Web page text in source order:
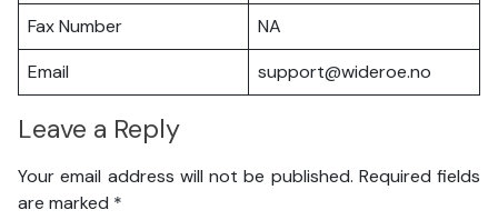
Fax Number
NA
Email
support@wideroe.no
Leave a Reply
Your email address will not be published. Required fields
are marked *